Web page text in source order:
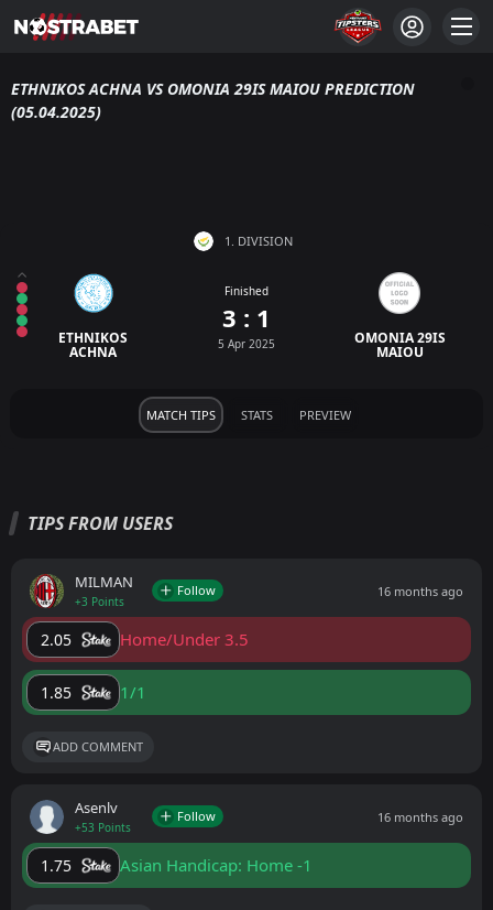
ETHNIKOS ACHNA VS OMONIA 29IS MAIOU PREDICTION
(05.04.2025)
1. DIVISION
ETHNIKOS
ACHNA
Finished
3 : 1
5 Apr 2025 OMONIA 29IS
MAIOU
MATCH TIPS STATS PREVIEW
TIPS FROM USERS
MILMAN
+3 Points
Follow 16 months ago
2.05 Home/Under 3.5
1.85 1/1
ADD COMMENT
Asenlv
+53 Points
Follow 16 months ago
1.75 Asian Handicap: Home -1